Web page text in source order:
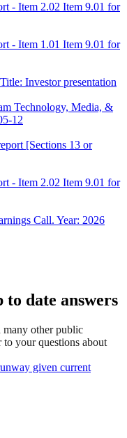
- Item 2.02 Item 9.01 for
- Item 1.01 Item 9.01 for
Investor presentation
Technology, Media, &
12
[Sections 13 or
- Item 2.02 Item 9.01 for
Call. Year: 2026
date answers
many other public
your questions about
given current